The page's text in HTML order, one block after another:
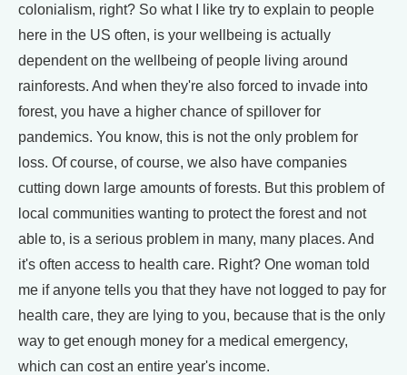
colonialism, right? So what I like try to explain to people
here in the US often, is your wellbeing is actually
dependent on the wellbeing of people living around
rainforests. And when they're also forced to invade into
forest, you have a higher chance of spillover for
pandemics. You know, this is not the only problem for
loss. Of course, of course, we also have companies
cutting down large amounts of forests. But this problem of
local communities wanting to protect the forest and not
able to, is a serious problem in many, many places. And
it's often access to health care. Right? One woman told
me if anyone tells you that they have not logged to pay for
health care, they are lying to you, because that is the only
way to get enough money for a medical emergency,
which can cost an entire year's income.